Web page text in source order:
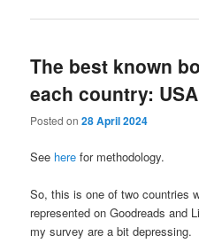
The best known
each country: USA
Posted on28 April 2024
See here for methodology.
So, this is one of two countries
represented on Goodreads and
my survey are a bit depressing.